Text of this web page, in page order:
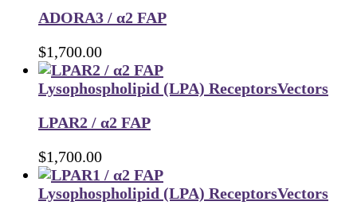
ADORA3 / α2 FAP
$1,700.00
Lysophospholipid (LPA) ReceptorsVectors
LPAR2 / α2 FAP
$1,700.00
Lysophospholipid (LPA) ReceptorsVectors